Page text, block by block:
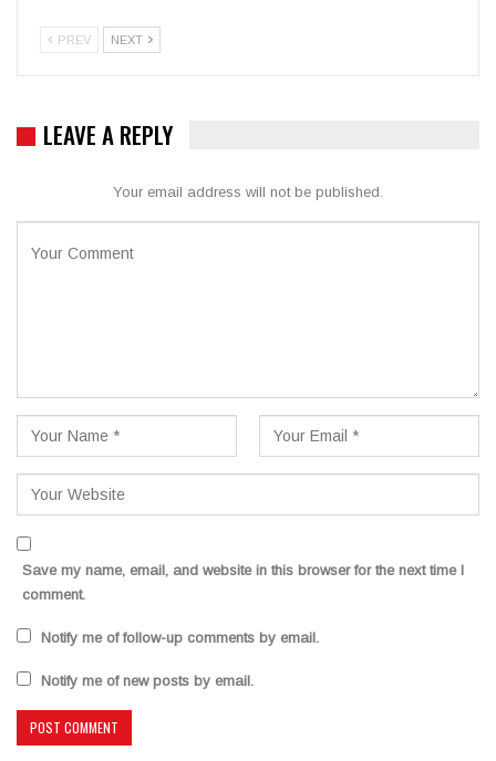
PREV NEXT
LEAVE A REPLY
Your email address will not be published.
Save my name, email, and website in this browser for the next time I
comment.
Notify me of follow-up comments by email.
Notify me of new posts by email.